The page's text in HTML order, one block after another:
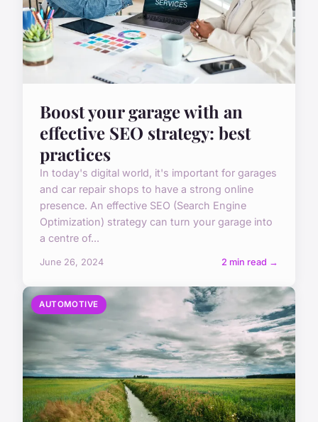
Boost your garage with an
effective SEO strategy: best
practices
In today's digital world, it's important for garages
and car repair shops to have a strong online
presence. An effective SEO (Search Engine
Optimization) strategy can turn your garage into
a centre of...
June 26, 2024 2 min read →
AUTOMOTIVE